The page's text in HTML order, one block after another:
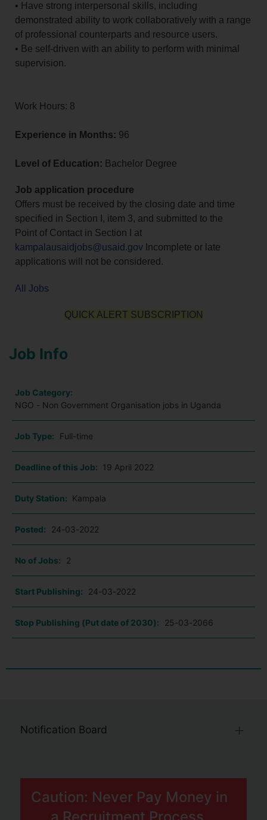
• Have strong interpersonal skills, including
demonstrated ability to work collaboratively with a range
of professional counterparts and resource users.
• Be self-driven with an ability to perform with minimal
supervision.
Work Hours: 8
Experience in Months: 96
Level of Education: Bachelor Degree
Job application procedure
Offers must be received by the closing date and time
specified in Section I, item 3, and submitted to the
Point of Contact in Section I at
kampalausaidjobs@usaid.gov Incomplete or late
applications will not be considered.
All Jobs
QUICK ALERT SUBSCRIPTION
Job Info
Job Category:
NGO - Non Government Organisation jobs in Uganda
Job Type: Full-time
Deadline of this Job: 19 April 2022
Duty Station: Kampala
Posted: 24-03-2022
No of Jobs: 2
Start Publishing: 24-03-2022
Stop Publishing (Put date of 2030): 25-03-2066
Notification Board
Caution: Never Pay Money in
a Recruitment Process.